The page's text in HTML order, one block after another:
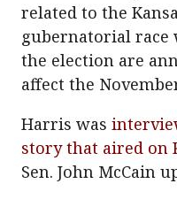
related to the
gubernatorial race
the election are
affect the
Harris was
story that aired on
Sen. John McCain